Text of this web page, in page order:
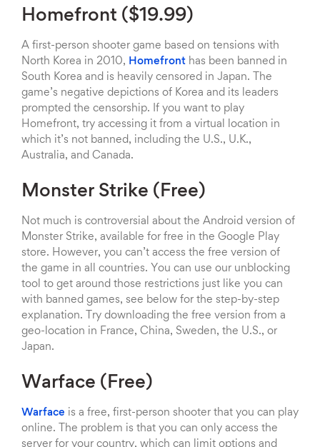
Homefront ($19.99)
A first-person shooter game based on tensions with
North Korea in 2010, Homefront has been banned in
South Korea and is heavily censored in Japan. The
game’s negative depictions of Korea and its leaders
prompted the censorship. If you want to play
Homefront, try accessing it from a virtual location in
which it’s not banned, including the U.S., U.K.,
Australia, and Canada.
Monster Strike (Free)
Not much is controversial about the Android version of
Monster Strike, available for free in the Google Play
store. However, you can’t access the free version of
the game in all countries. You can use our unblocking
tool to get around those restrictions just like you can
with banned games, see below for the step-by-step
explanation. Try downloading the free version from a
geo-location in France, China, Sweden, the U.S., or
Japan.
Warface (Free)
Warface is a free, first-person shooter that you can play
online. The problem is that you can only access the
server for your country, which can limit options and